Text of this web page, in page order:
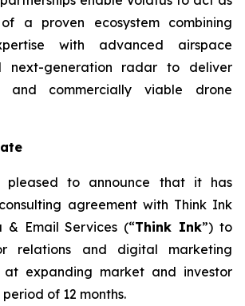
a proven ecosystem combining
with advanced airspace
next-generation radar to deliver
and commercially viable drone
pleased to announce that it has
agreement with Think Ink
& Email Services (“Think Ink”) to
relations and digital marketing
at expanding market and investor
of 12 months.